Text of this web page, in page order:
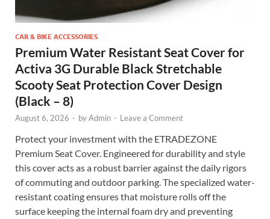
CAR & BIKE ACCESSORIES
Premium Water Resistant Seat Cover for
Activa 3G Durable Black Stretchable
Scooty Seat Protection Cover Design
(Black – 8)
August 6, 2026 - byAdmin - Leave a Comment
Protect your investment with the ETRADEZONE
Premium Seat Cover. Engineered for durability and style
this cover acts as a robust barrier against the daily rigors
of commuting and outdoor parking. The specialized water-
resistant coating ensures that moisture rolls off the
surface keeping the internal foam dry and preventing